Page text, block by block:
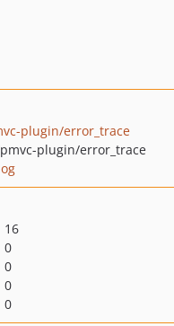
plugin/error_trace
plugin/error_trace
16
0
0
0
0